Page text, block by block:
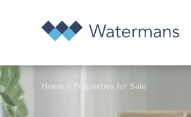
Home / Properties for Sale